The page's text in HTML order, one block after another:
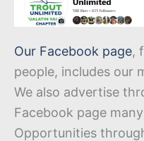
Our Facebook page,
people, includes our
We also advertise
Facebook page
Opportunities